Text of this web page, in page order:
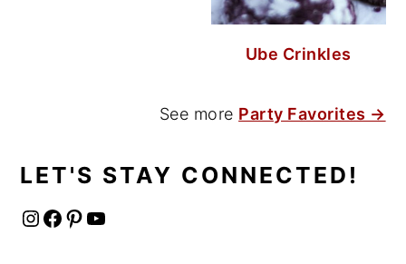
Ube Crinkles
See more Party Favorites →
LET'S STAY CONNECTED!
InstagramFacebook Pinterest YouTube